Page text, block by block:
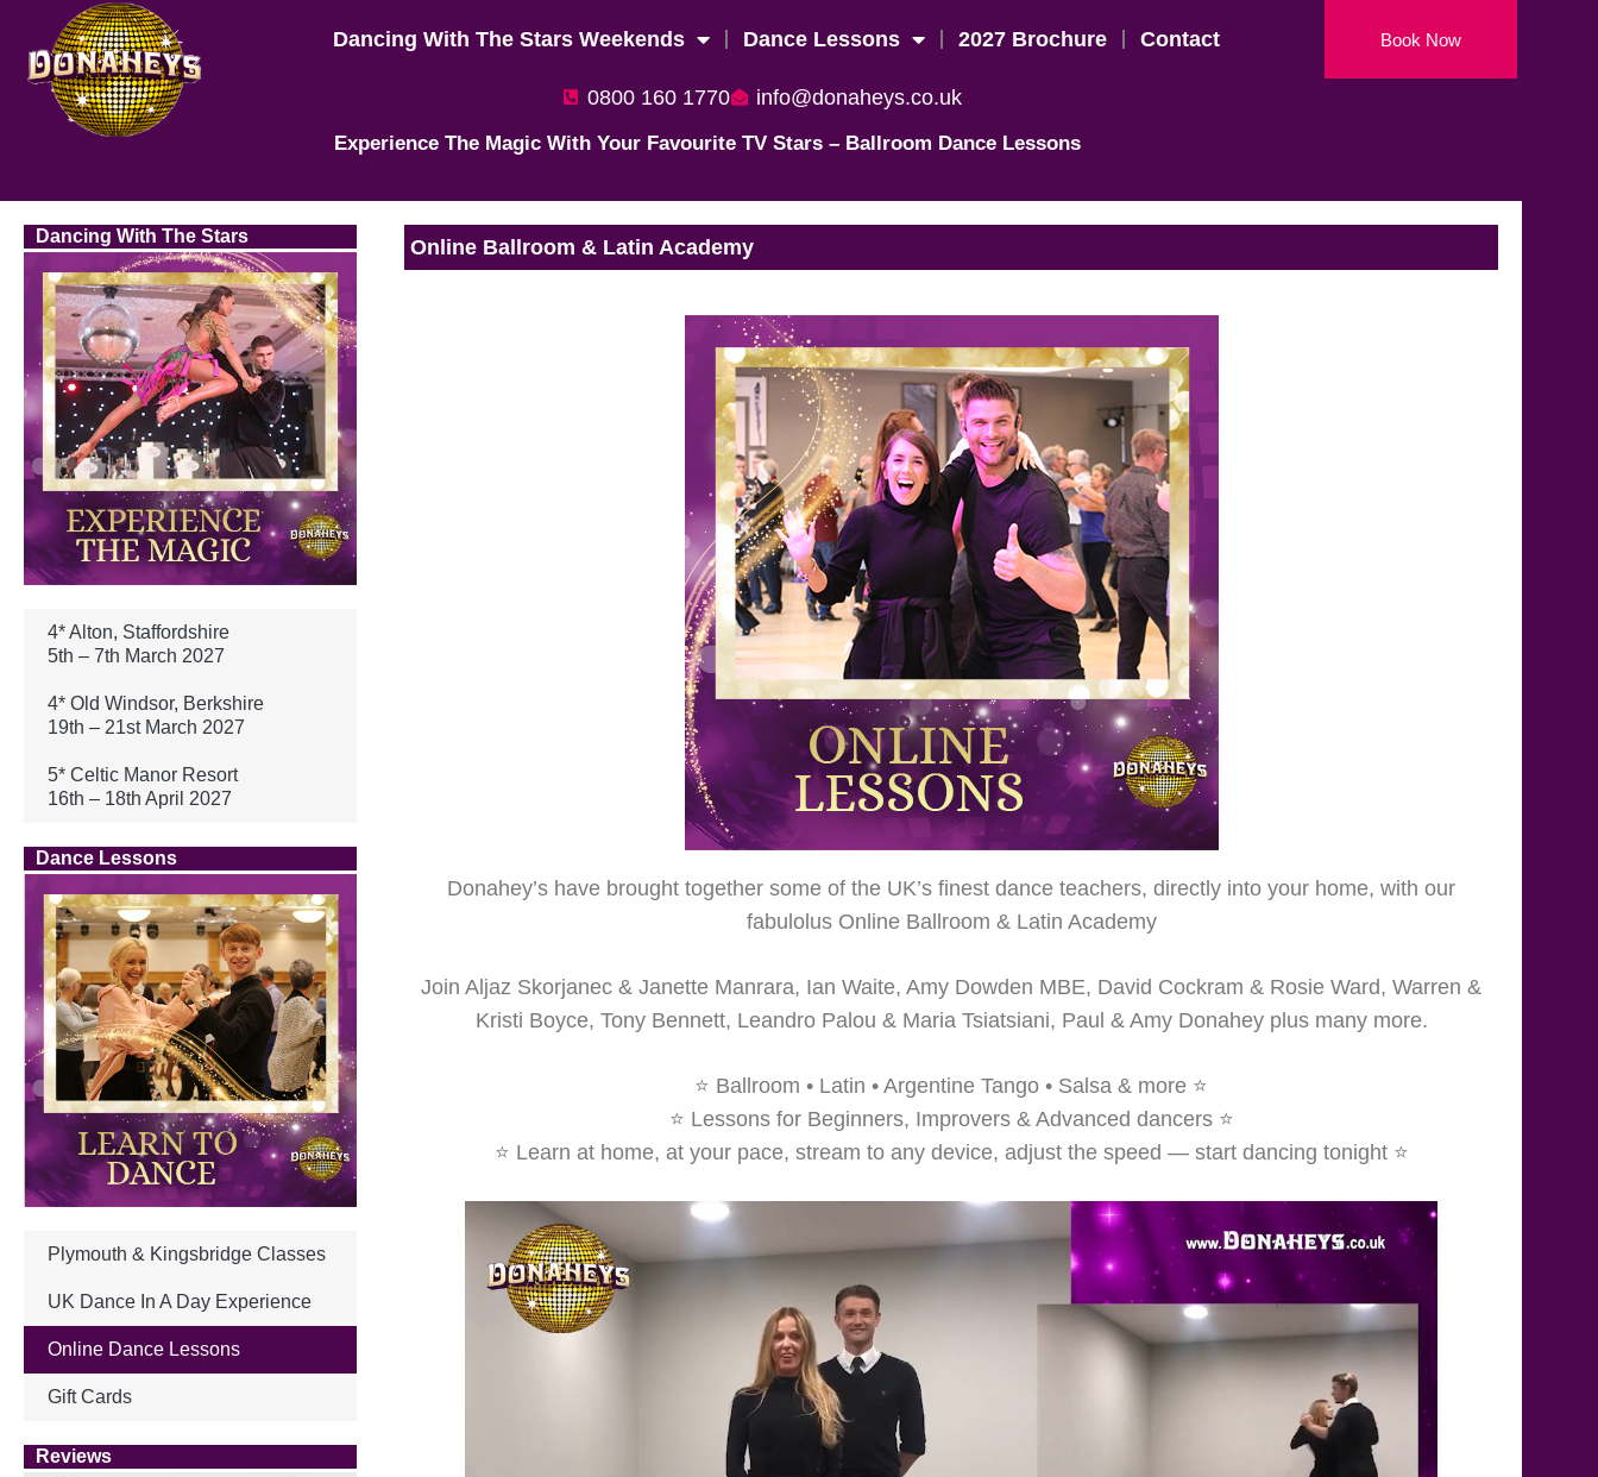
Dancing With The Stars Weekends Dance Lessons 2027 Brochure Contact Book Now
0800 160 1770 info@donaheys.co.uk
Experience The Magic With Your Favourite TV Stars – Ballroom Dance Lessons
Dancing With The Stars
4* Alton, Staffordshire
5th – 7th March 2027
4* Old Windsor, Berkshire
19th – 21st March 2027
5* Celtic Manor Resort
16th – 18th April 2027
Dance Lessons
Plymouth & Kingsbridge Classes
UK Dance In A Day Experience
Online Dance Lessons
Gift Cards
Reviews
Online Ballroom & Latin Academy
Donahey’s have brought together some of the UK’s finest dance teachers, directly into your home, with our
fabulolus Online Ballroom & Latin Academy
Join Aljaz Skorjanec & Janette Manrara, Ian Waite, Amy Dowden MBE, David Cockram & Rosie Ward, Warren &
Kristi Boyce, Tony Bennett, Leandro Palou & Maria Tsiatsiani, Paul & Amy Donahey plus many more.
⭐ Ballroom • Latin • Argentine Tango • Salsa & more ⭐
⭐ Lessons for Beginners, Improvers & Advanced dancers ⭐
⭐ Learn at home, at your pace, stream to any device, adjust the speed — start dancing tonight ⭐